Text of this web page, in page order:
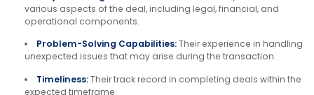
various aspects of the deal, including legal, financial, and
operational components.
Problem-Solving Capabilities:Their experience in handling
unexpected issues that may arise during the transaction.
Timeliness:Their track record in completing deals within the
expected timeframe.